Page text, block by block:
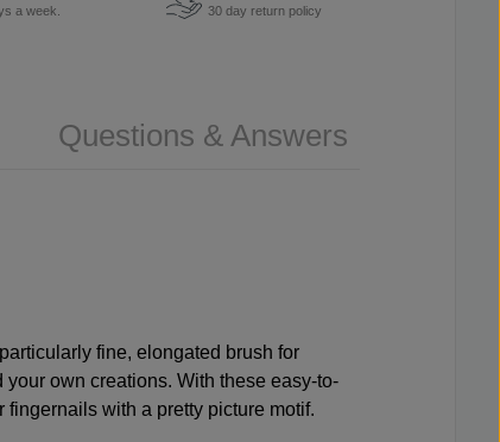
a week.
30 day return policy
Questions & Answers
fine, elongated brush for
own creations. With these easy-to-
with a pretty picture motif.